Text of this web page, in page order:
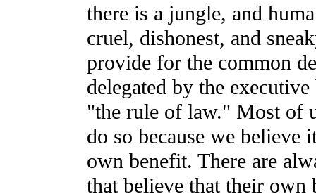
there is a jungle, and
cruel, dishonest, and
provide for the common
delegated by the
"the rule of law." Most of
do so because we
own benefit. There are
that believe that their own